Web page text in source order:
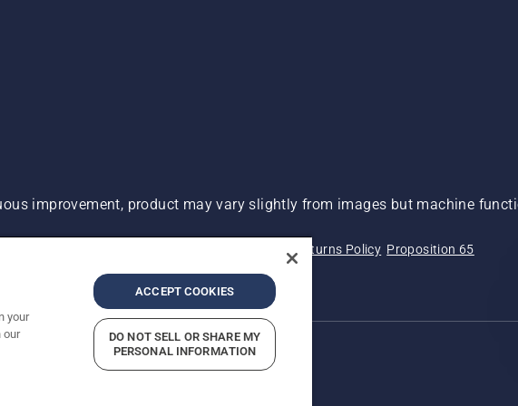
improvement, product may vary slightly from images but machine
Returns Policy Proposition 65
ADA Compliance ADA Settlement
your
our
ACCEPT COOKIES
DO NOT SELL OR SHARE MY
PERSONAL INFORMATION